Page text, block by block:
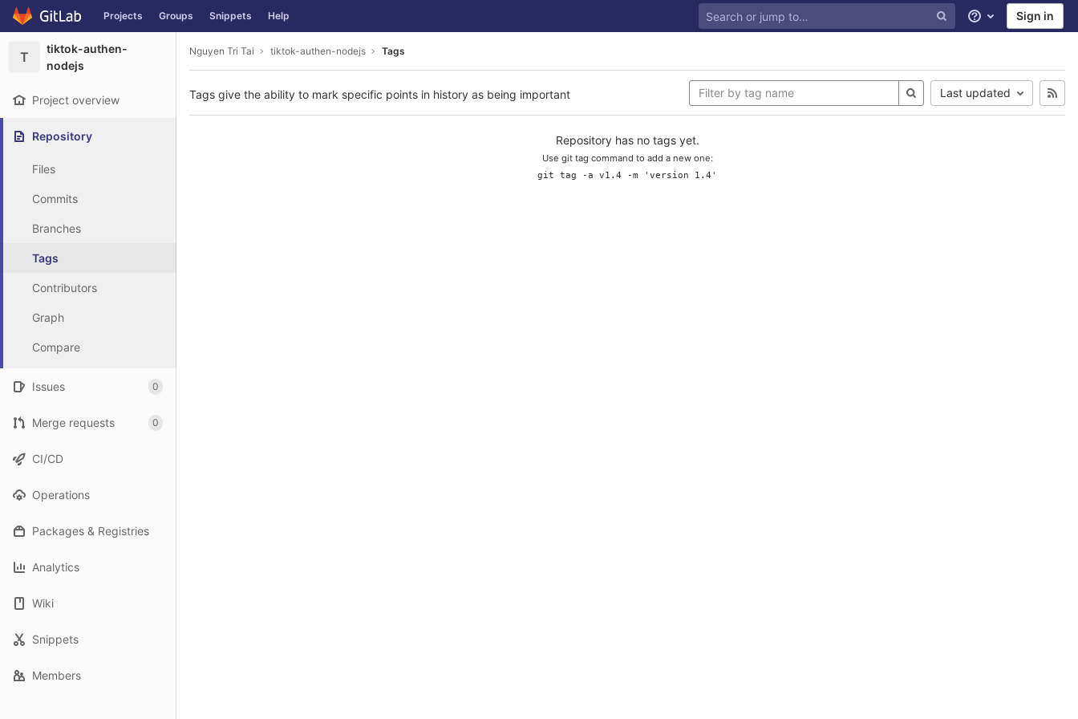
Skip to content
GitLab Projects Groups Snippets Help Help Sign in
T
tiktok-authen-
nodejs
Project overview
Repository
Files
Commits
Branches
Tags
Contributors
Graph
Compare
Issues 0
Merge requests 0
CI/CD
Operations
Packages & Registries
Analytics
Wiki
Snippets
Members
Nguyen Tri Tai tiktok-authen-nodejs Tags
Tags give the ability to mark specific points in history as being important Last updated
Repository has no tags yet.
Use git tag command to add a new one:
git tag -a v1.4 -m 'version 1.4'